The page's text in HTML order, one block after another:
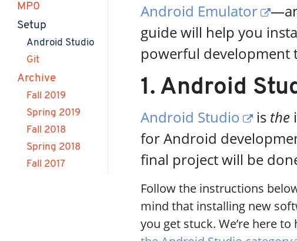
MP0
Setup(current)
Android Studio(current)
Git
Archive
Fall 2019
Spring 2019
Fall 2018
Spring 2018
Fall 2017
Android Emulator
guide will help you
powerful development
1. Android
Android Studio is the
for Android
final project will be
Follow the instructions
mind that installing new
you get stuck. We’re here